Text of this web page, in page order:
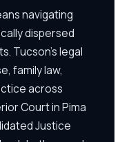
navigating
dispersed
Tucson's legal
family law,
across
Court in Pima
Justice